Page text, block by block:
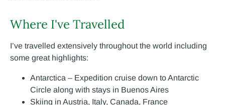
Where I've Travelled
I’ve travelled extensively throughout the world including
some great highlights:
Antarctica – Expedition cruise down to Antarctic
Circle along with stays in Buenos Aires
Skiing in Austria, Italy, Canada, France